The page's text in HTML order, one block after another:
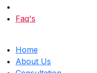
Faq's
Home
About Us